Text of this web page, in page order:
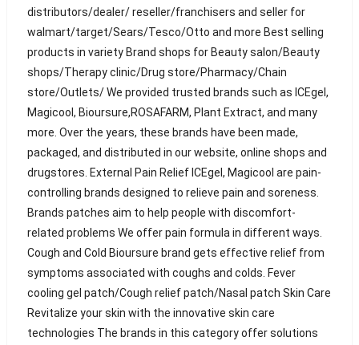
distributors/dealer/ reseller/franchisers and seller for
walmart/target/Sears/Tesco/Otto and more Best selling
products in variety Brand shops for Beauty salon/Beauty
shops/Therapy clinic/Drug store/Pharmacy/Chain
store/Outlets/ We provided trusted brands such as ICEgel,
Magicool, Bioursure,ROSAFARM, Plant Extract, and many
more. Over the years, these brands have been made,
packaged, and distributed in our website, online shops and
drugstores. External Pain Relief ICEgel, Magicool are pain-
controlling brands designed to relieve pain and soreness.
Brands patches aim to help people with discomfort-
related problems We offer pain formula in different ways.
Cough and Cold Bioursure brand gets effective relief from
symptoms associated with coughs and colds. Fever
cooling gel patch/Cough relief patch/Nasal patch Skin Care
Revitalize your skin with the innovative skin care
technologies The brands in this category offer solutions